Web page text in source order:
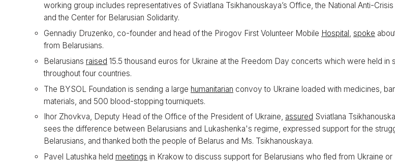
working group includes representatives of Sviatlana Tsikhanouskaya’s Office, the National Anti-
and the Center for Belarusian Solidarity.
Gennadiy Druzenko, co-founder and head of the Pirogov First Volunteer Mobile Hospital, spoke
from Belarusians.
Belarusians raised 15.5 thousand euros for Ukraine at the Freedom Day concerts which were held in
throughout four countries.
The BYSOL Foundation is sending a large humanitarian convoy to Ukraine loaded with medicines,
materials, and 500 blood-stopping tourniquets.
Ihor Zhovkva, Deputy Head of the Office of the President of Ukraine, assured Sviatlana
sees the difference between Belarusians and Lukashenka's regime, expressed support for the
Belarusians, and thanked both the people of Belarus and Ms. Tsikhanouskaya.
Pavel Latushka held meetings in Krakow to discuss support for Belarusians who fled from Ukraine or